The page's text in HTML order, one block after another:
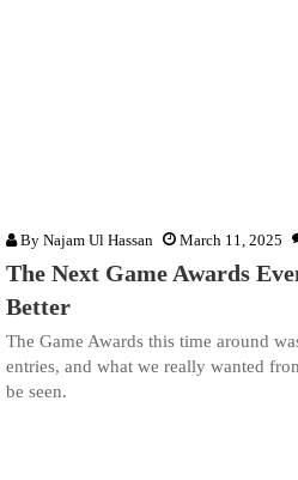
By Najam Ul Hassan March 11, 2025
The Next Game Awards
Better
The Game Awards this time around
entries, and what we really wanted
be seen.